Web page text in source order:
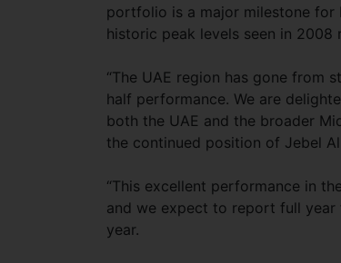
portfolio is a major milestone for
historic peak levels seen in
“The UAE region has gone from
half performance. We are
both the UAE and the broader
the continued position of Jebel
“This excellent performance in
and we expect to report full
year.